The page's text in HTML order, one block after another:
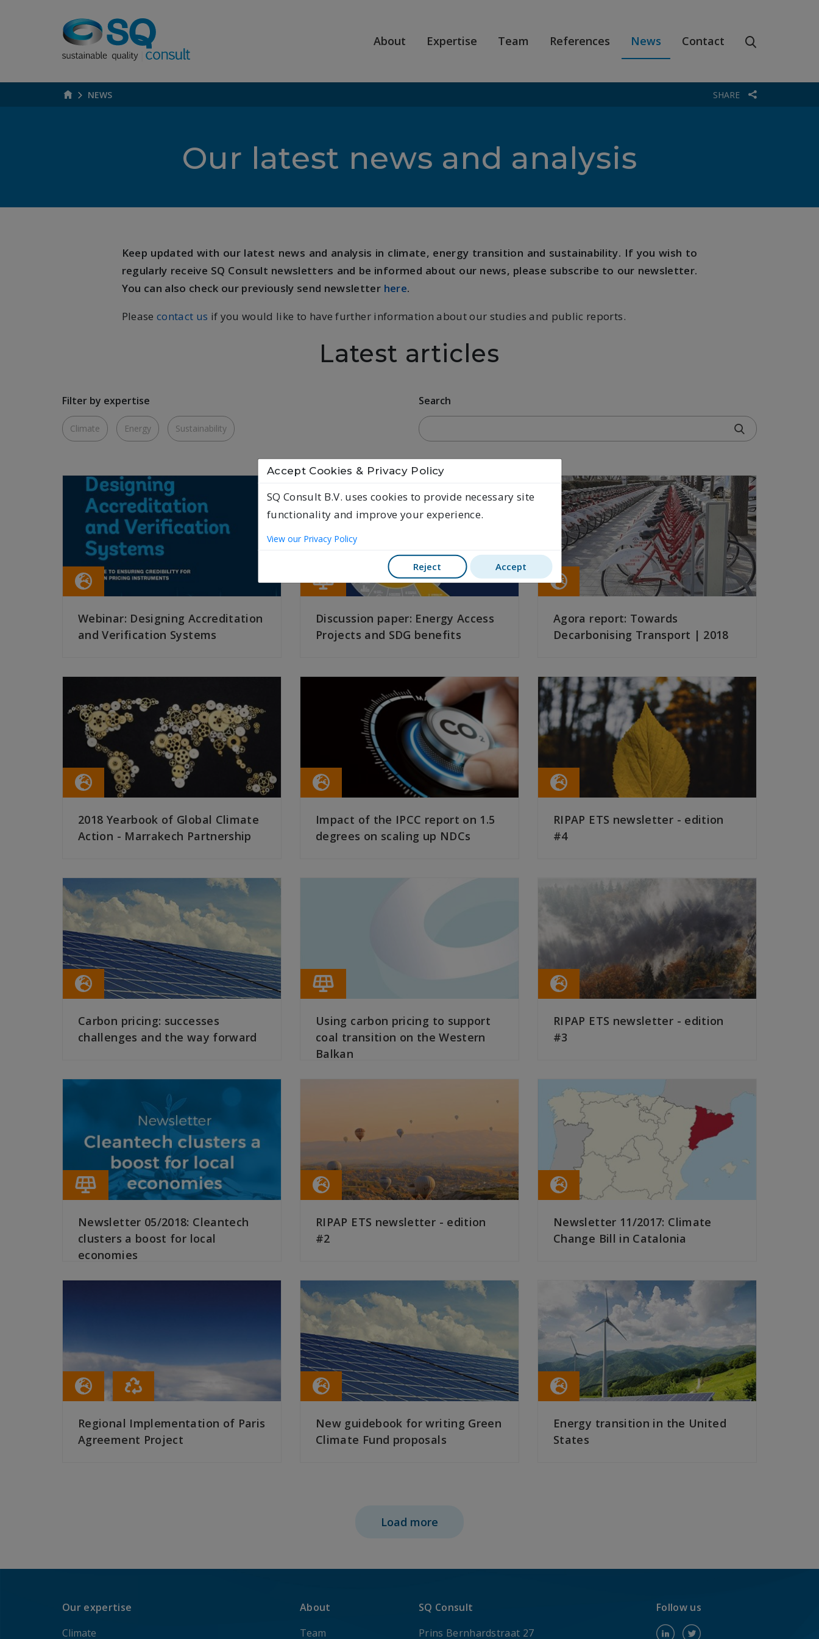
About Expertise Team References News Contact
NEWS SHARE
Our latest news and analysis
Keep updated with our latest news and analysis in climate, energy transition and sustainability. If you wish to
regularly receive SQ Consult newsletters and be informed about our news, please subscribe to our newsletter.
You can also check our previously send newsletter here.
Please contact us if you would like to have further information about our studies and public reports.
Latest articles
Filter by expertise
Climate Energy Sustainability
Search
Webinar: Designing Accreditation
and Verification Systems
Discussion paper: Energy Access
Projects and SDG benefits
Agora report: Towards
Decarbonising Transport | 2018
2018 Yearbook of Global Climate
Action - Marrakech Partnership
Impact of the IPCC report on 1.5
degrees on scaling up NDCs
RIPAP ETS newsletter - edition
#4
Carbon pricing: successes
challenges and the way forward
Using carbon pricing to support
coal transition on the Western
Balkan
RIPAP ETS newsletter - edition
#3
Newsletter 05/2018: Cleantech
clusters a boost for local
economies
RIPAP ETS newsletter - edition
#2
Newsletter 11/2017: Climate
Change Bill in Catalonia
Regional Implementation of Paris
Agreement Project
New guidebook for writing Green
Climate Fund proposals
Energy transition in the United
States
Load more
Our expertise
Climate
About
Team
SQ Consult
Prins Bernhardstraat 27
Follow us
Accept Cookies & Privacy Policy
SQ Consult B.V. uses cookies to provide necessary site
functionality and improve your experience.
View our Privacy Policy
Reject Accept